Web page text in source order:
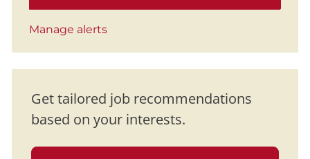
Manage alerts
Get tailored job recommendations
based on your interests.